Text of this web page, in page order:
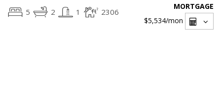
5 2 1 2306
MORTGAGE
$5,534/mon